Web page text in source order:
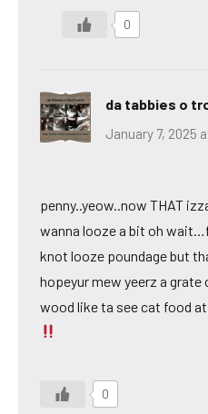
0
da tabbies o
January 7, 2025
penny..yeow..now THAT
wanna looze a bit oh
knot looze poundage but
hopeyur mew yeerz a grate
wood like ta see cat food
0